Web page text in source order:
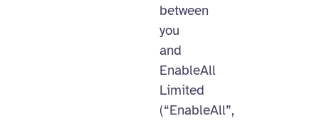
between
you
and
EnableAll
Limited
(“EnableAll”,